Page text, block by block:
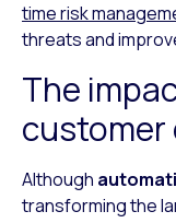
time risk
threats and
The
customer
Although
transforming the